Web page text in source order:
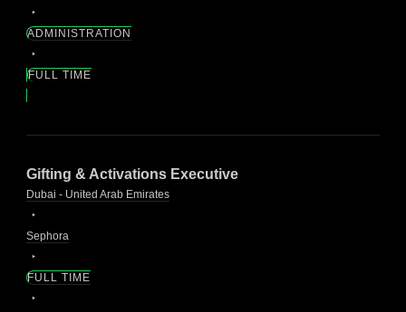
ADMINISTRATION
FULL TIME
Gifting & Activations Executive
Dubai - United Arab Emirates
Sephora
FULL TIME